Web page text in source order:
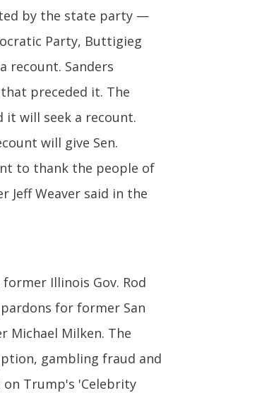
by the state party —
Party, Buttigieg
recount. Sanders
preceded it. The
will seek a recount.
will give Sen.
to thank the people of
Jeff Weaver said in the
Illinois Gov. Rod
for former San
Michael Milken. The
gambling fraud and
Trump's 'Celebrity